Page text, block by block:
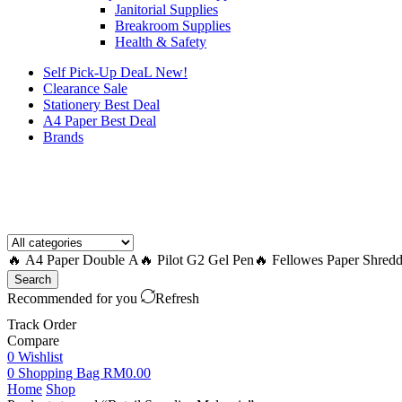
Janitorial Supplies
Breakroom Supplies
Health & Safety
Self Pick-Up DeaL New!
Clearance Sale
Stationery Best Deal
A4 Paper Best Deal
Brands
🔥 A4 Paper Double A 🔥 Pilot G2 Gel Pen 🔥 Fellowes Paper
Search
Recommended for you
Refresh
Track Order
Compare
0 Wishlist
0 Shopping Bag RM0.00
Home Shop